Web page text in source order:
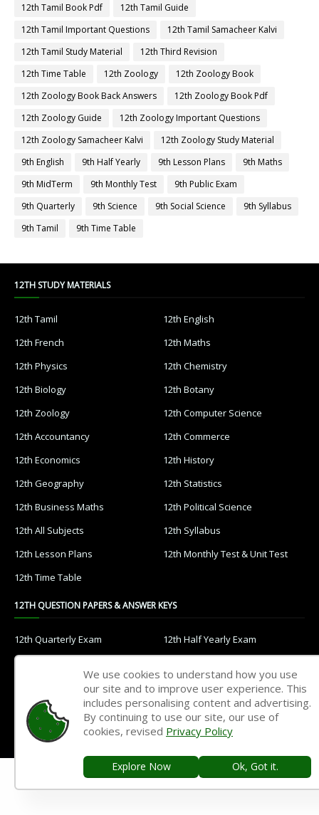
12th Tamil Book Pdf
12th Tamil Guide
12th Tamil Important Questions
12th Tamil Samacheer Kalvi
12th Tamil Study Material
12th Third Revision
12th Time Table
12th Zoology
12th Zoology Book
12th Zoology Book Back Answers
12th Zoology Book Pdf
12th Zoology Guide
12th Zoology Important Questions
12th Zoology Samacheer Kalvi
12th Zoology Study Material
9th English
9th Half Yearly 9th Lesson Plans
9th Maths
9th MidTerm
9th Monthly Test
9th Public Exam
9th Quarterly
9th Science 9th Social Science
9th Syllabus
9th Tamil
9th Time Table
12TH STUDY MATERIALS
12th Tamil
12th English
12th French
12th Maths
12th Physics
12th Chemistry
12th Biology
12th Botany
12th Zoology
12th Computer Science
12th Accountancy
12th Commerce
12th Economics
12th History
12th Geography
12th Statistics
12th Business Maths
12th Political Science
12th All Subjects
12th Syllabus
12th Lesson Plans
12th Monthly Test & Unit Test
12th Time Table
12TH QUESTION PAPERS & ANSWER KEYS
12th Quarterly Exam
12th Half Yearly Exam
12th Public Exam
12th 2nd Revision Test
12th 3rd Revision Test
12th 1st Midterm Test
12th 2nd Midterm Test
11TH STUDY MATERIALS
11th English
We use cookies to understand how you use
our site and to improve user experience. This
includes personalising content and advertising.
By continuing to use our site, our use of
cookies, revised Privacy Policy
Explore Now Ok, Got it.